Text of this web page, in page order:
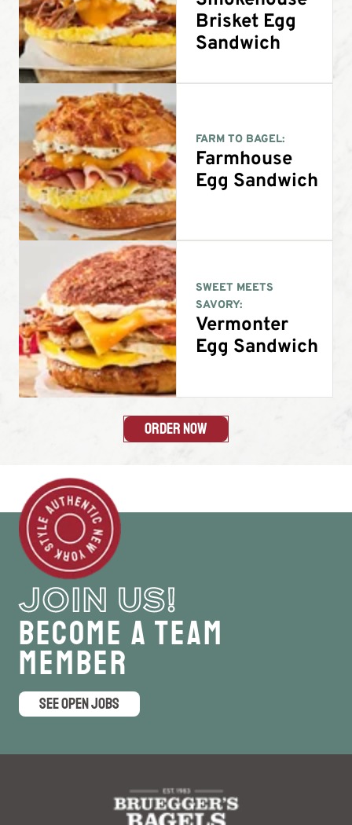
Brisket Egg
Sandwich
FARM TO BAGEL:
Farmhouse
Egg Sandwich
SWEET MEETS
SAVORY:
Vermonter
Egg Sandwich
Order Now
JOIN US!
Become a Team
Member
SEE OPEN JOBS
logo